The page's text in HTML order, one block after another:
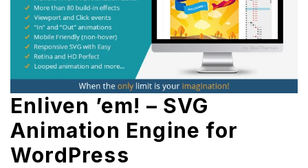
Enliven ’em! – SVG
Animation Engine for
WordPress